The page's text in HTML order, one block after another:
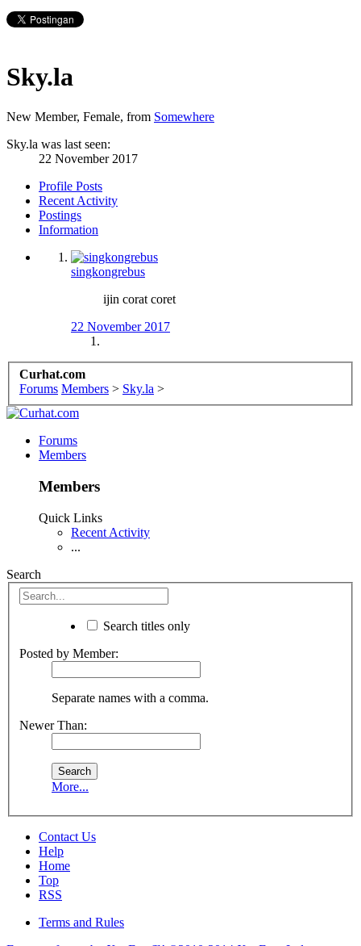
Sky.la
New Member, Female, from Somewhere
Sky.la was last seen:
22 November 2017
Profile Posts
Recent Activity
Postings
Information
singkongrebus
ijin corat coret
22 November 2017
Curhat.com
Forums Members > Sky.la >
Forums
Members
Members
Quick Links
Recent Activity
...
Search
Search titles only
Posted by Member:
Separate names with a comma.
Newer Than:
More...
Contact Us
Help
Home
Top
RSS
Terms and Rules